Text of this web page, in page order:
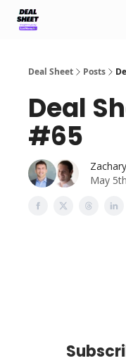
Deal Sheet Posts
Deal
#65
May